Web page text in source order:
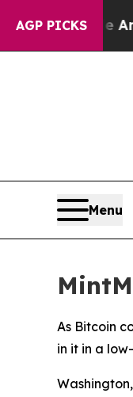
AGP PICKS
Sick and
Menu
As Bitcoin
in it in a